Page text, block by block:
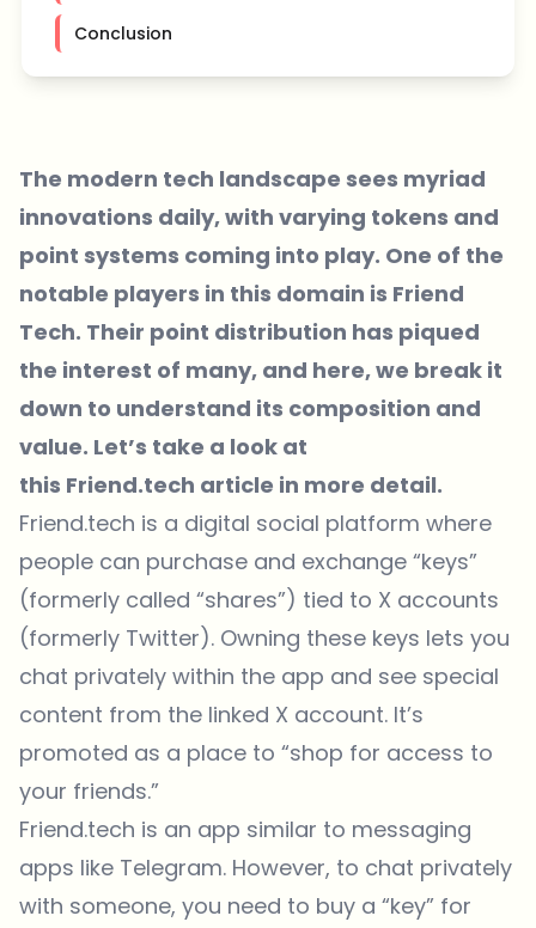
Conclusion
The modern tech landscape sees myriad
innovations daily, with varying tokens and
point systems coming into play. One of the
notable players in this domain is Friend
Tech. Their point distribution has piqued
the interest of many, and here, we break it
down to understand its composition and
value. Let’s take a look at
this Friend.tech article in more detail.
Friend.tech is a digital social platform where
people can purchase and exchange “keys”
(formerly called “shares”) tied to X accounts
(formerly Twitter). Owning these keys lets you
chat privately within the app and see special
content from the linked X account. It’s
promoted as a place to “shop for access to
your friends.”
Friend.tech is an app similar to messaging
apps like Telegram. However, to chat privately
with someone, you need to buy a “key” for